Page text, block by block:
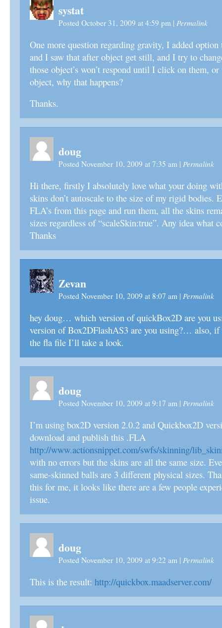
systat
Posted October 31, 2009 at 4:59 pm | Permalink
One more question regarding gravity, I added option
and I saw that after object get still, and I try to
those object’s won’t respond until I click on them,
object, why that happens?
Thanks.
doug
Posted November 10, 2009 at 7:35 am | Permalink
Hi there, firstly I absolutely love what your doing
skins don’t autoscale to the size of my rigid bodies.
FLA’s from this page and run them, all the skins
sizes regardless of “scaleSkin:true”. Any idea what
Thanks
Zevan
Posted November 10, 2009 at 8:07 am | Permalink
hey doug… which version of quickBox2D are you
version of Box2DFlashAS3 are you using?… also,
the fla file I’ll take a look.
doug
Posted November 10, 2009 at 9:17 am | Permalink
I’m using box2D version 2.0.2 and Quickbox2D
download and publish this .FLA
http://www.actionsnippet.com/swfs/skinning/
with no errors but the skins are all the same size.
same-skinned balls are 3 different physical sizes.
this for me, it looks like there are a few people
issue.
doug
Posted November 10, 2009 at 9:22 am | Permalink
This is the result: http://quickbox.maadserver.com/